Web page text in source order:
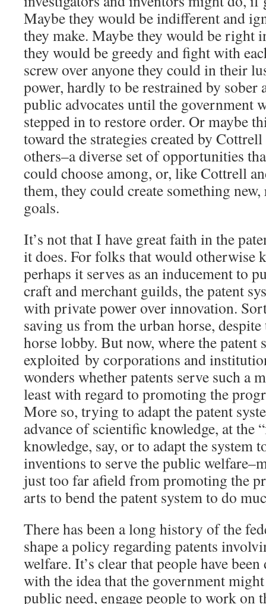
Maybe they would be indifferent and
they make. Maybe they would be right
they would be greedy and fight with
screw over anyone they could in their
power, hardly to be restrained by
public advocates until the government
stepped in to restore order. Or maybe
toward the strategies created by
others–a diverse set of opportunities
could choose among, or, like Cottrell
them, they could create something
goals.
It’s not that I have great faith in the
it does. For folks that would otherwise
perhaps it serves as an inducement to
craft and merchant guilds, the patent
with private power over innovation.
saving us from the urban horse,
horse lobby. But now, where the patent
exploited by corporations and
wonders whether patents serve such a
least with regard to promoting the
More so, trying to adapt the patent
advance of scientific knowledge, at the
knowledge, say, or to adapt the system
inventions to serve the public
just too far afield from promoting the
arts to bend the patent system to do
There has been a long history of the
shape a policy regarding patents
welfare. It’s clear that people have
with the idea that the government
public need, engage people to work on